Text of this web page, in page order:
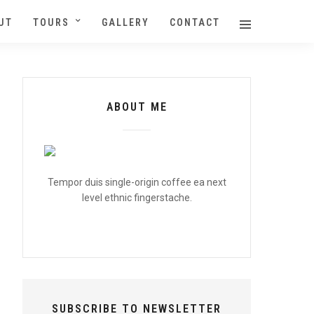
TOURS GALLERY CONTACT
ABOUT ME
Tempor duis single-origin coffee ea next
level ethnic fingerstache.
SUBSCRIBE TO NEWSLETTER